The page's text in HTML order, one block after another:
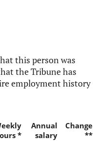
this person was
the Tribune has
employment history
*
Annual
salary
Change
**